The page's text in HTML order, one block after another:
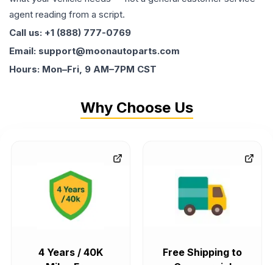
agent reading from a script.
Call us: +1 (888) 777-0769
Email: support@moonautoparts.com
Hours: Mon–Fri, 9 AM–7PM CST
Why Choose Us
4 Years / 40K
Free Shipping to